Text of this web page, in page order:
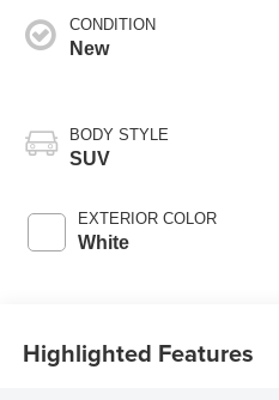
CONDITION
New
BODY STYLE
SUV
EXTERIOR COLOR
White
Highlighted Features